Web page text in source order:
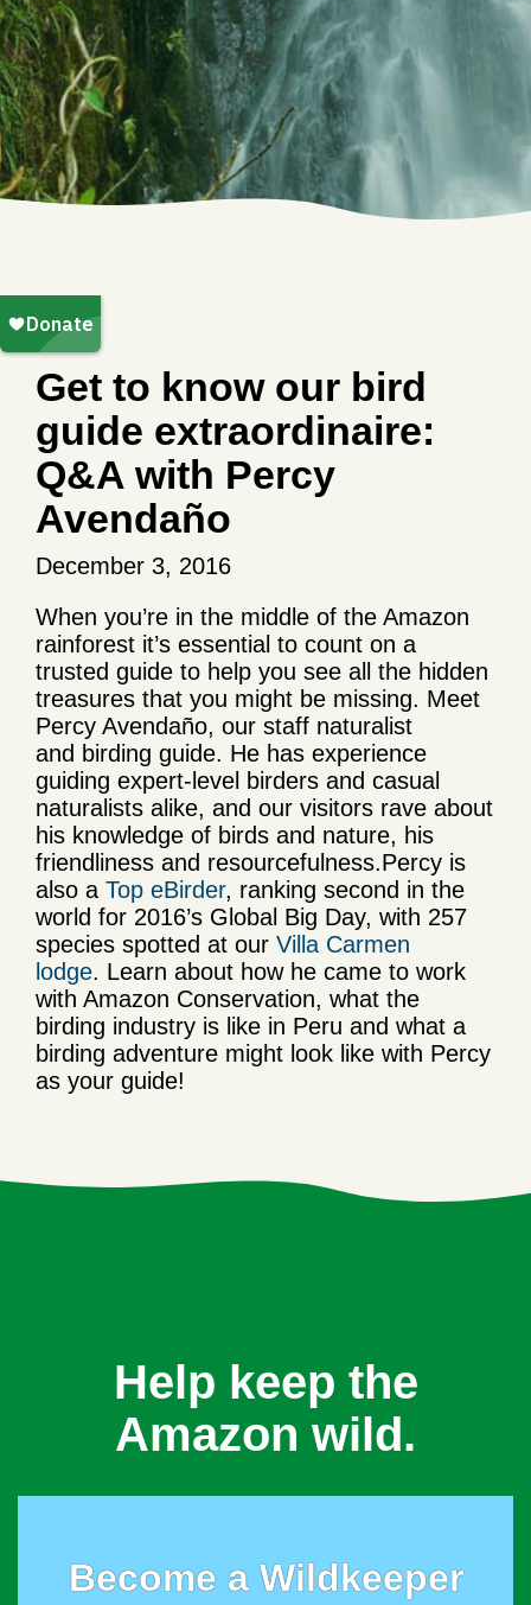
Get to know our bird
guide extraordinaire:
Q&A with Percy
Avendaño
December 3, 2016
When you’re in the middle of the Amazon
rainforest it’s essential to count on a
trusted guide to help you see all the hidden
treasures that you might be missing. Meet
Percy Avendaño, our staff naturalist
and birding guide. He has experience
guiding expert-level birders and casual
naturalists alike, and our visitors rave about
his knowledge of birds and nature, his
friendliness and resourcefulness.Percy is
also a Top eBirder, ranking second in the
world for 2016’s Global Big Day, with 257
species spotted at our Villa Carmen
lodge. Learn about how he came to work
with Amazon Conservation, what the
birding industry is like in Peru and what a
birding adventure might look like with Percy
as your guide!
Help keep the
Amazon wild.
Become a Wildkeeper